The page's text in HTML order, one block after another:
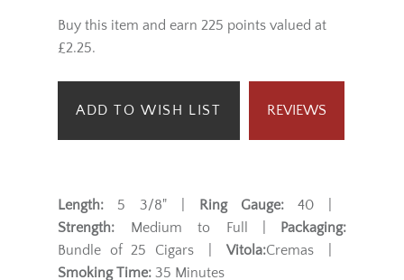
Buy this item and earn 225 points valued at
£2.25.
ADD TO WISH LIST REVIEWS
Length: 5 3/8" | Ring Gauge:40 |
Strength: Medium to Full |
Packaging:
Bundle of 25 Cigars | Vitola:Cremas |
Smoking Time: 35 Minutes